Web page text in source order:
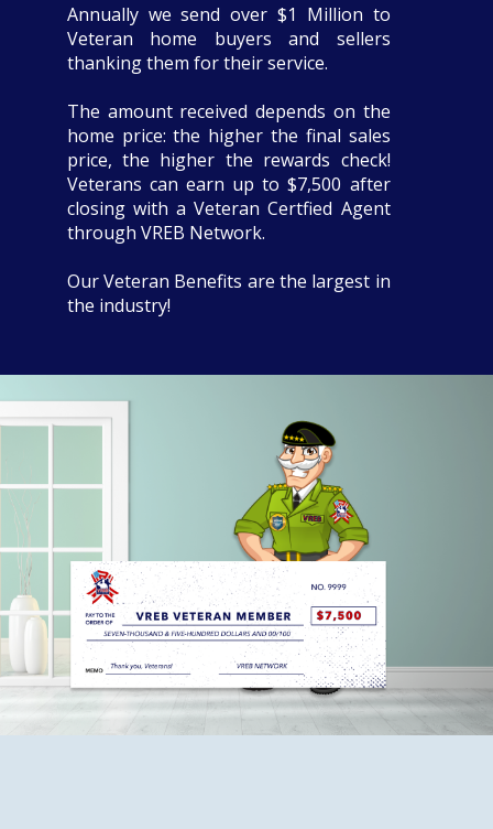
Annually we send over $1 Million to
Veteran home buyers and sellers
thanking them for their service.
The amount received depends on the
home price: the higher the final sales
price, the higher the rewards check!
Veterans can earn up to $7,500 after
closing with a Veteran Certfied Agent
through VREB Network.
Our Veteran Benefits are the largest in
the industry!